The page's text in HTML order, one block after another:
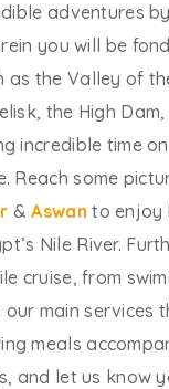
adventures
you will be
the Valley of
the High
incredible time
Reach some
&Aswan to enjoy
Nile River.
cruise, from
main
meals
and let us know